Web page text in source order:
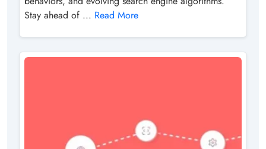
Stay ahead of ... Read More